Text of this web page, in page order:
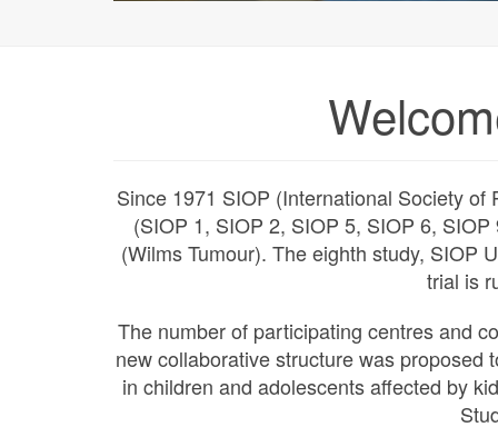
Since 1971 SIOP (International Society
(SIOP 1, SIOP 2, SIOP 5, SIOP 6,
(Wilms Tumour). The eighth study, SIOP
trial is
The number of participating centres and
new collaborative structure was
in children and adolescents affected by